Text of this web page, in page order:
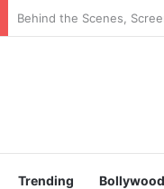
Inspiring the new-gen
Trending